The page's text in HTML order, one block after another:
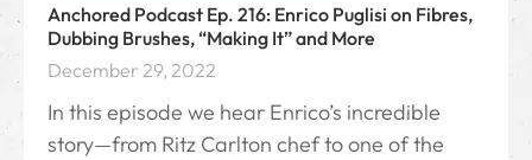
Anchored Podcast Ep. 216: Enrico Puglisi on Fibres,
Dubbing Brushes, “Making It” and More
December 29, 2022
In this episode we hear Enrico’s incredible
story—from Ritz Carlton chef to one of the